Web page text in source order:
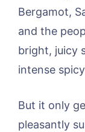
Bergamot,
and the
bright, juicy
intense
But it only
pleasantly